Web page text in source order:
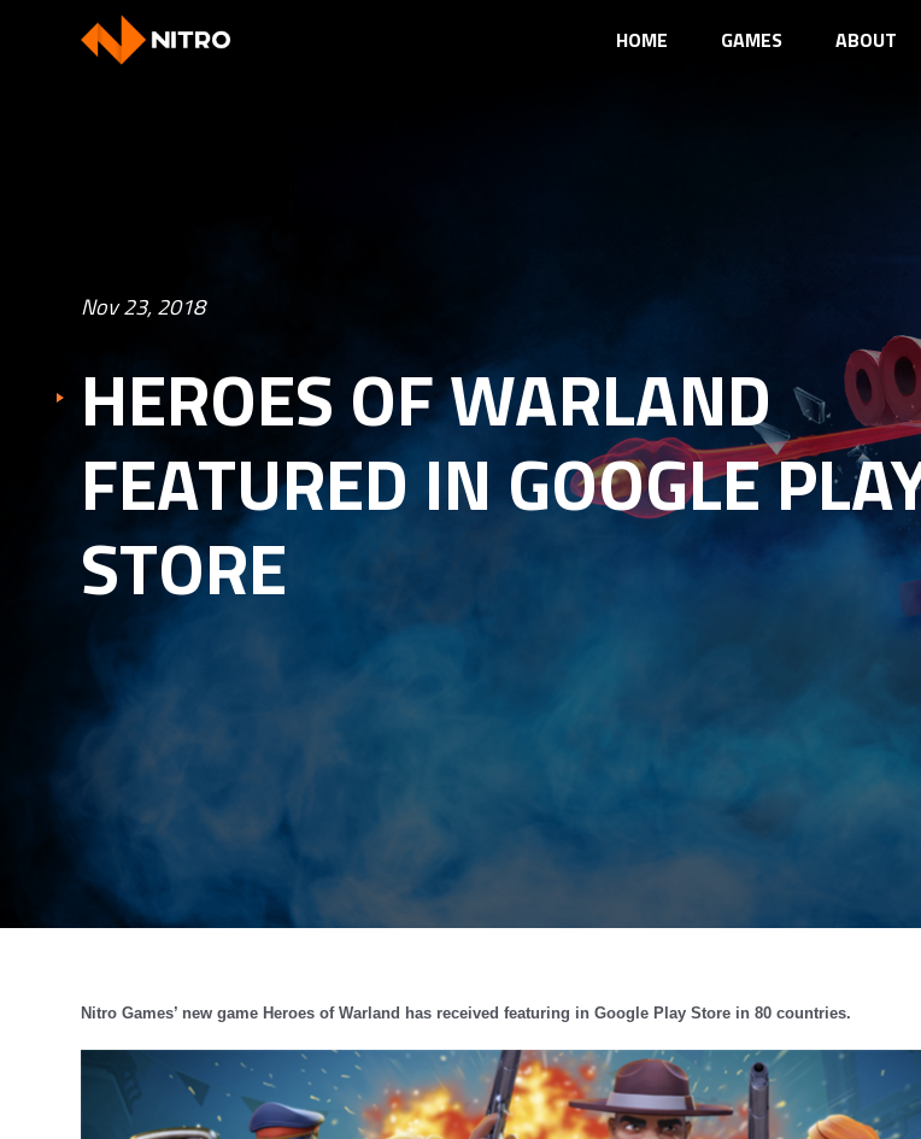
HOME GAMES ABOUT
Nov 23, 2018
HEROES OF WARLAND
FEATURED IN GOOGLE
STORE
Nitro Games’ new game Heroes of Warland has received featuring in Google Play Store in 80 countries.